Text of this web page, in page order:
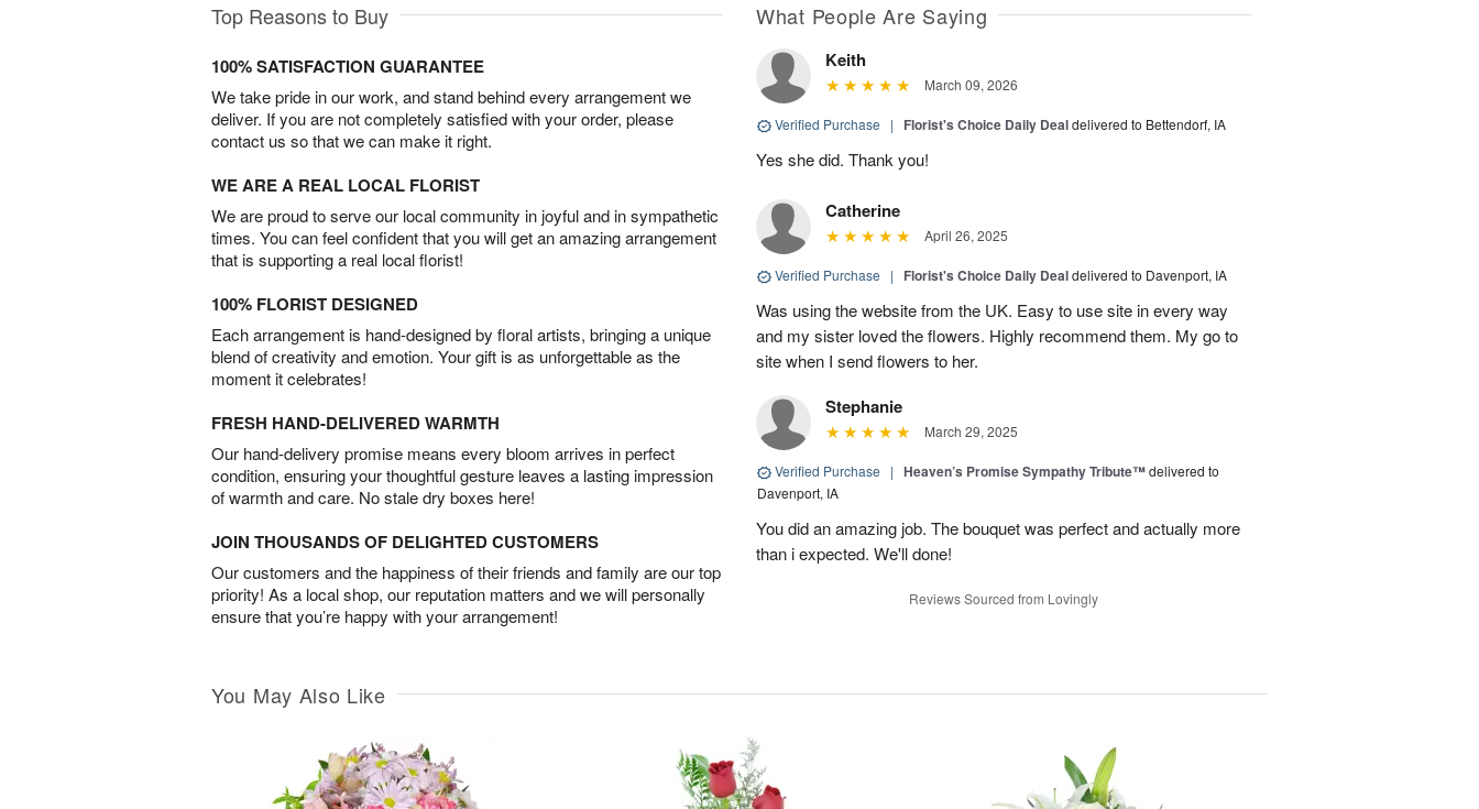
Top Reasons to Buy
100% SATISFACTION GUARANTEE
We take pride in our work, and stand behind every arrangement we
deliver. If you are not completely satisfied with your order, please
contact us so that we can make it right.
WE ARE A REAL LOCAL FLORIST
We are proud to serve our local community in joyful and in sympathetic
times. You can feel confident that you will get an amazing arrangement
that is supporting a real local florist!
100% FLORIST DESIGNED
Each arrangement is hand-designed by floral artists, bringing a unique
blend of creativity and emotion. Your gift is as unforgettable as the
moment it celebrates!
FRESH HAND-DELIVERED WARMTH
Our hand-delivery promise means every bloom arrives in perfect
condition, ensuring your thoughtful gesture leaves a lasting impression
of warmth and care. No stale dry boxes here!
JOIN THOUSANDS OF DELIGHTED CUSTOMERS
Our customers and the happiness of their friends and family are our top
priority! As a local shop, our reputation matters and we will personally
ensure that you’re happy with your arrangement!
What People Are Saying
Keith
March 09, 2026
Verified Purchase | Florist's Choice Daily Dealdelivered to Bettendorf, IA
Yes she did. Thank you!
Catherine
April 26, 2025
Verified Purchase | Florist's Choice Daily Dealdelivered to Davenport, IA
Was using the website from the UK. Easy to use site in every way
and my sister loved the flowers. Highly recommend them. My go to
site when I send flowers to her.
Stephanie
March 29, 2025
Verified Purchase | Heaven’s Promise Sympathy Tribute™delivered to
Davenport, IA
You did an amazing job. The bouquet was perfect and actually more
than i expected. We'll done!
Reviews Sourced from Lovingly
You May Also Like